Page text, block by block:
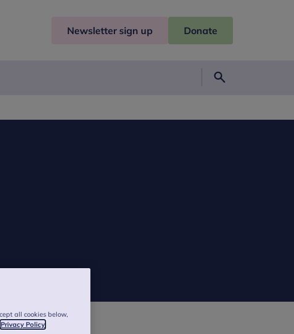
Newsletter sign up Donate
all cookies below,
Privacy Policy